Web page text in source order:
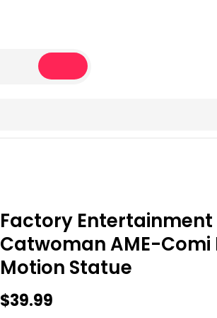
Factory Entertainment
Catwoman AME-Comi
Motion Statue
$39.99